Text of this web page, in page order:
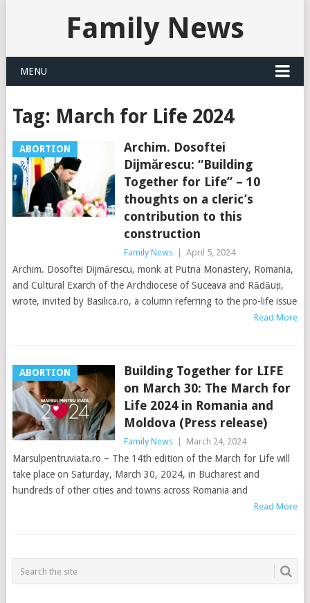
Family News
MENU
Tag: March for Life 2024
ABORTION
Archim. Dosoftei
Dijmărescu: “Building
Together for Life” – 10
thoughts on a cleric’s
contribution to this
construction
Family News April 5, 2024
Archim. Dosoftei Dijmărescu, monk at Putna Monastery, Romania,
and Cultural Exarch of the Archdiocese of Suceava and Rădăuți,
wrote, invited by Basilica.ro, a column referring to the pro-life issue
Read More
ABORTION
Building Together for LIFE
on March 30: The March for
Life 2024 in Romania and
Moldova (Press release)
Family News March 24, 2024
Marsulpentruviata.ro – The 14th edition of the March for Life will
take place on Saturday, March 30, 2024, in Bucharest and
hundreds of other cities and towns across Romania and
Read More